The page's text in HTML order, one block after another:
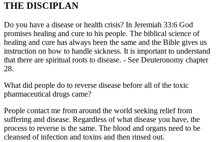
THE DISCIPLAN
Do you have a disease or health crisis? In Jeremiah 33:6 God
promises healing and cure to his people. The biblical science of
healing and cure has always been the same and the Bible gives us
instruction on how to handle sickness. It is important to understand
that there are spiritual roots to disease. - See Deuteronomy chapter
28.
What did people do to reverse disease before all of the toxic
pharmaceutical drugs came?
People contact me from around the world seeking relief from
suffering and disease. Regardless of what disease you have, the
process to reverse is the same. The blood and organs need to be
cleansed of infection and toxins and then rinsed out.